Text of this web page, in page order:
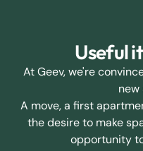
Useful
At Geev, we're
new
A move, a first
the desire to make
opportunity